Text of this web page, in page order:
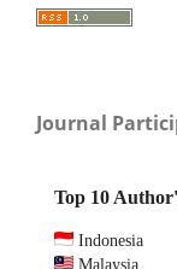
Journal
Top 10
Indonesia
Malaysia